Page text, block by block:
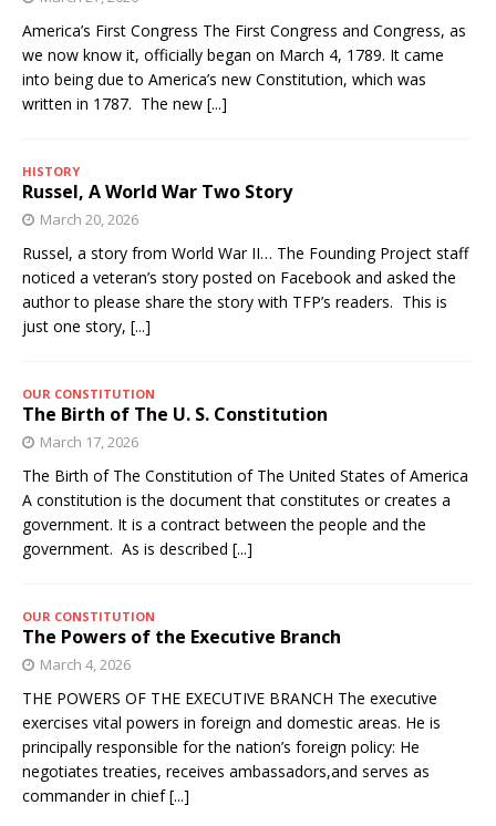
America’s First Congress The First Congress and Congress, as
we now know it, officially began on March 4, 1789. It came
into being due to America’s new Constitution, which was
written in 1787. The new [...]
HISTORY
Russel, A World War Two Story
March 20, 2026
Russel, a story from World War II… The Founding Project staff
noticed a veteran’s story posted on Facebook and asked the
author to please share the story with TFP’s readers. This is
just one story, [...]
OUR CONSTITUTION
The Birth of The U. S. Constitution
March 17, 2026
The Birth of The Constitution of The United States of America
A constitution is the document that constitutes or creates a
government. It is a contract between the people and the
government. As is described [...]
OUR CONSTITUTION
The Powers of the Executive Branch
March 4, 2026
THE POWERS OF THE EXECUTIVE BRANCH The executive
exercises vital powers in foreign and domestic areas. He is
principally responsible for the nation’s foreign policy: He
negotiates treaties, receives ambassadors,and serves as
commander in chief[...]